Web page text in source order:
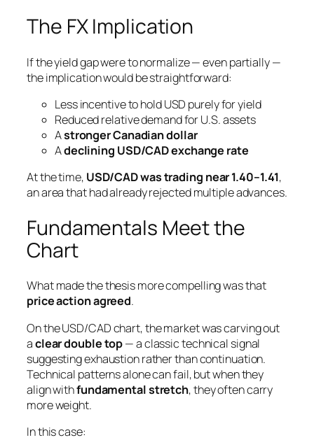
The FX Implication
If the yield gap were to normalize — even partially —
the implication would be straightforward:
Less incentive to hold USD purely for yield
Reduced relative demand for U.S. assets
Astronger Canadian dollar
Adeclining USD/CAD exchange rate
At the time, USD/CAD was trading near 1.40–1.41,
an area that had already rejected multiple advances.
Fundamentals Meet the
Chart
What made the thesis more compelling was that
price action agreed.
On the USD/CAD chart, the market was carving out
aclear double top— a classic technical signal
suggesting exhaustion rather than continuation.
Technical patterns alone can fail, but when they
align withfundamental stretch, they often carry
more weight.
In this case: